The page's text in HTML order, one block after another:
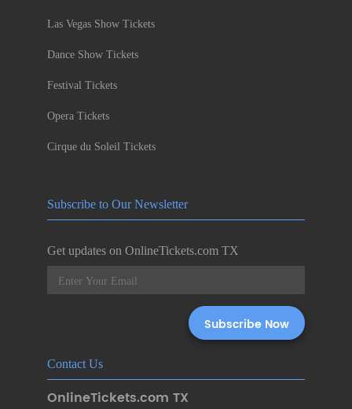
Las Vegas Show Tickets
Dance Show Tickets
Festival Tickets
Opera Tickets
Cirque du Soleil Tickets
Subscribe to Our Newsletter
Get updates on OnlineTickets.com TX
Contact Us
OnlineTickets.com TX